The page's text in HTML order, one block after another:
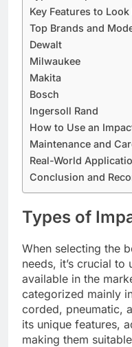
Key Features to Look
Top Brands and
Dewalt
Milwaukee
Makita
Bosch
Ingersoll Rand
How to Use an
Maintenance and
Real-World
Conclusion and
Types of
When selecting the
needs, it’s crucial
available in the
categorized mainly
corded, pneumatic,
its unique features,
making them